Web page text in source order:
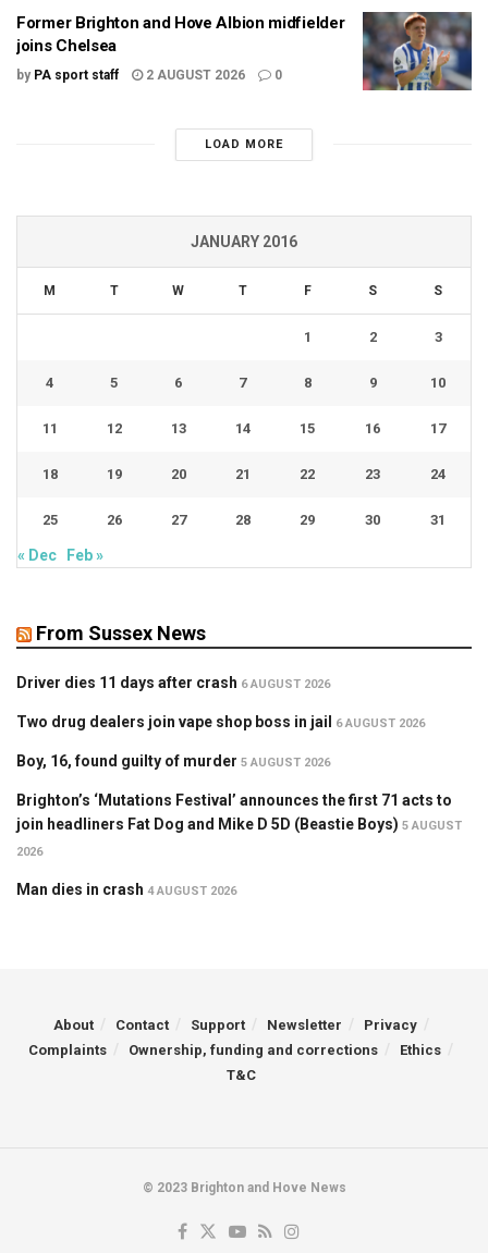
Former Brighton and Hove Albion midfielder
joins Chelsea
by PA sport staff 2 AUGUST 2026 0
LOAD MORE
JANUARY 2016
M T W T F S S
1 2 3
4 5 6 7 8 9 10
11 12 13 14 15 16 17
18 19 20 21 22 23 24
25 26 27 28 29 30 31
« Dec Feb »
From Sussex News
Driver dies 11 days after crash 6 AUGUST 2026
Two drug dealers join vape shop boss in jail 6 AUGUST 2026
Boy, 16, found guilty of murder 5 AUGUST 2026
Brighton’s ‘Mutations Festival’ announces the first 71 acts to
join headliners Fat Dog and Mike D 5D (Beastie Boys) 5 AUGUST
2026
Man dies in crash 4 AUGUST 2026
About Contact Support Newsletter
Privacy
Complaints
Ownership, funding and corrections
Ethics
T&C
© 2023 Brighton and Hove News